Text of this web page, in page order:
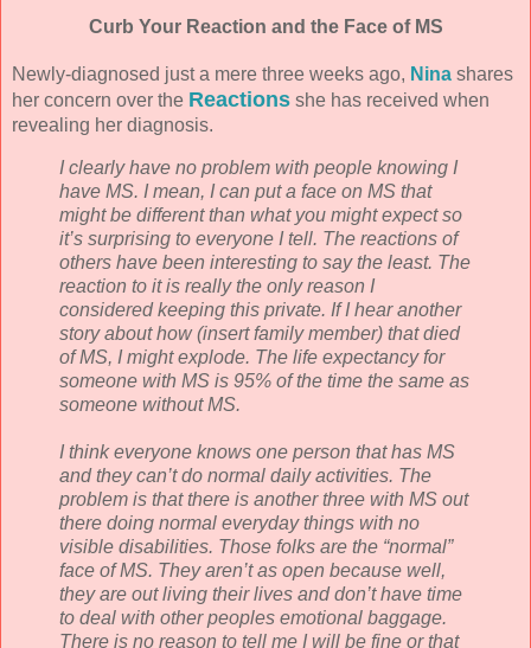
Curb Your Reaction and the Face of MS
Newly-diagnosed just a mere three weeks ago, Nina shares
her concern over the Reactions she has received when
revealing her diagnosis.
I clearly have no problem with people knowing I
have MS. I mean, I can put a face on MS that
might be different than what you might expect so
it’s surprising to everyone I tell. The reactions of
others have been interesting to say the least. The
reaction to it is really the only reason I
considered keeping this private. If I hear another
story about how (insert family member) that died
of MS, I might explode. The life expectancy for
someone with MS is 95% of the time the same as
someone without MS.
I think everyone knows one person that has MS
and they can’t do normal daily activities. The
problem is that there is another three with MS out
there doing normal everyday things with no
visible disabilities. Those folks are the “normal”
face of MS. Theyaren’t as open because well,
they are out living their lives and don’t have time
to deal with other peoples emotional baggage.
There is no reason to tell me I will be fine or that